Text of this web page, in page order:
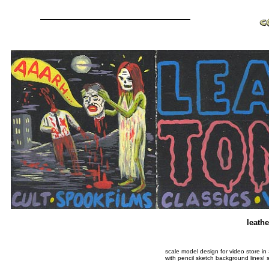
scale model design for video store
with pencil sketch background lines!